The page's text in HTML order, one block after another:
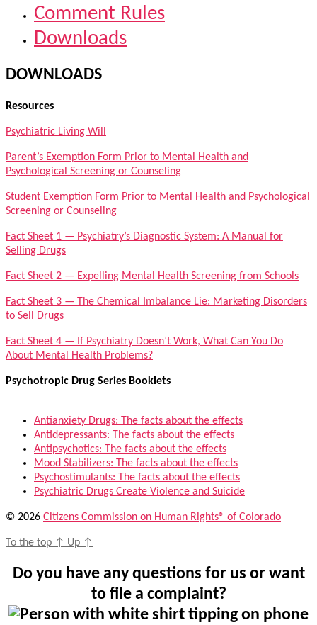
Comment Rules
Downloads
DOWNLOADS
Resources
Psychiatric Living Will
Parent’s Exemption Form Prior to Mental Health and
Psychological Screening or Counseling
Student Exemption Form Prior to Mental Health and Psychological
Screening or Counseling
Fact Sheet 1 — Psychiatry’s Diagnostic System: A Manual for
Selling Drugs
Fact Sheet 2 — Expelling Mental Health Screening from Schools
Fact Sheet 3 — The Chemical Imbalance Lie: Marketing Disorders
to Sell Drugs
Fact Sheet 4 — If Psychiatry Doesn’t Work, What Can You Do
About Mental Health Problems?
Psychotropic Drug Series Booklets
Antianxiety Drugs: The facts about the effects
Antidepressants: The facts about the effects
Antipsychotics: The facts about the effects
Mood Stabilizers: The facts about the effects
Psychostimulants: The facts about the effects
Psychiatric Drugs Create Violence and Suicide
© 2026 Citizens Commission on Human Rights® of Colorado
To the top ↑ Up ↑
Do you have any questions for us or want
to file a complaint?